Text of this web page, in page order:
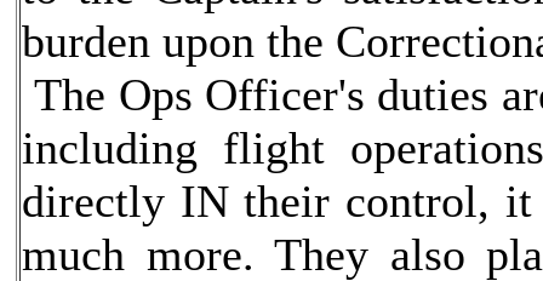
burden upon the
The Ops Officer's duties
including flight
directly IN their control,
much more. They also